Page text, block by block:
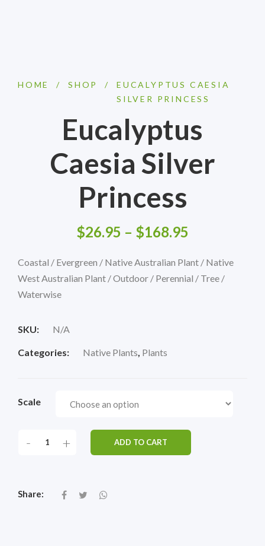
HOME / SHOP /
EUCALYPTUS CAESIA
SILVER PRINCESS
Eucalyptus
Caesia Silver
Princess
$26.95 – $168.95
Coastal / Evergreen / Native Australian Plant / Native
West Australian Plant / Outdoor / Perennial / Tree /
Waterwise
SKU: N/A
Categories: Native Plants, Plants
Scale
- + ADD TO CART
Share: